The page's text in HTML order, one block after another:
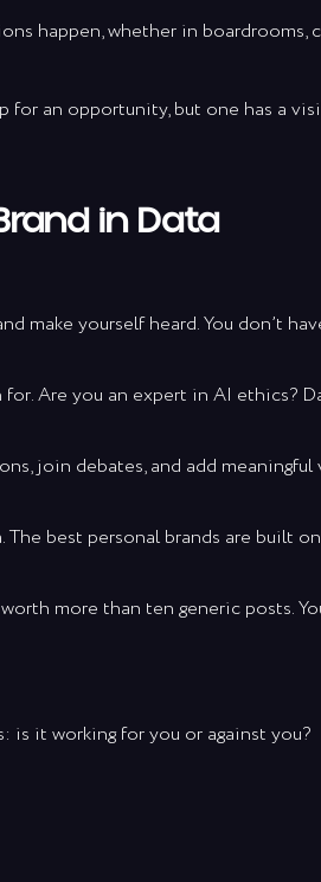
happen, whether in boardrooms,
an opportunity, but one has a
in Data
make yourself heard. You don’t
Are you an expert in AI ethics?
join debates, and add meaningful
The best personal brands are built
more than ten generic posts.
is it working for you or against you?
with passion, grit and
Conditions